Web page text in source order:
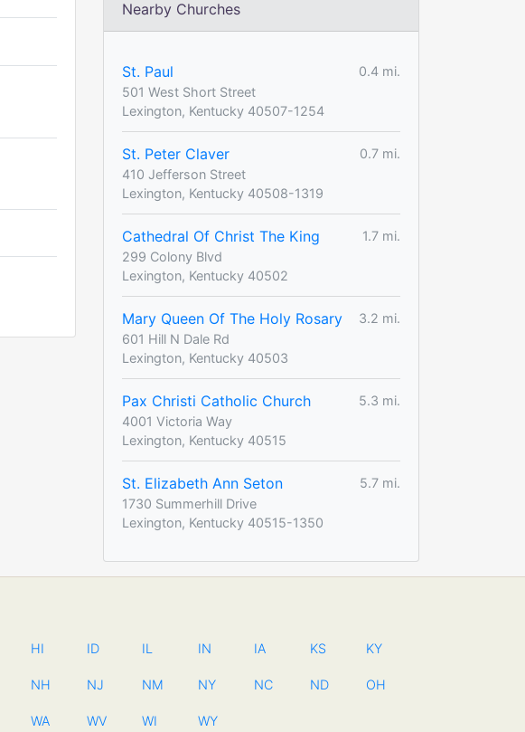
Nearby Churches
St. Paul
0.4 mi.
501 West Short Street
Lexington, Kentucky 40507-1254
St. Peter Claver
0.7 mi.
410 Jefferson Street
Lexington, Kentucky 40508-1319
Cathedral Of Christ The King
1.7 mi.
299 Colony Blvd
Lexington, Kentucky 40502
Mary Queen Of The Holy Rosary
3.2 mi.
601 Hill N Dale Rd
Lexington, Kentucky 40503
Pax Christi Catholic Church
5.3 mi.
4001 Victoria Way
Lexington, Kentucky 40515
St. Elizabeth Ann Seton
5.7 mi.
1730 Summerhill Drive
Lexington, Kentucky 40515-1350
HI ID IL IN IA KS KY
NH NJ NM NY NC ND OH
WA WV WI WY